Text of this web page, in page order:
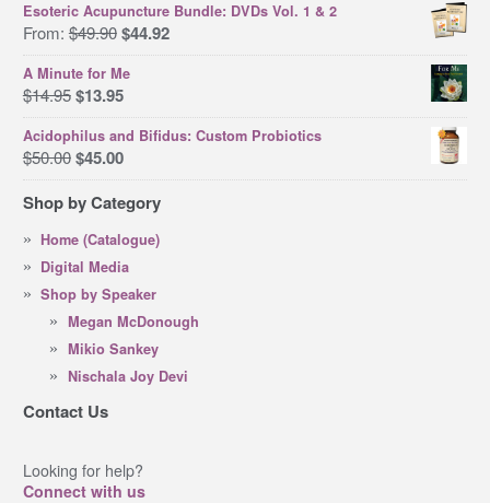
Esoteric Acupuncture Bundle: DVDs Vol. 1 & 2
From:$49.90Original
price
was:
$44.92Current
price
A Minute for Me
$14.95Original
price
was:
$14.95.
$13.95Current
price
is:
Acidophilus and Bifidus: Custom Probiotics
$50.00Original
price
was:
$50.00.
$45.00Current
price
is:
$45.00.
Shop by Category
Home (Catalogue)
Digital Media
Shop by Speaker
Megan McDonough
Mikio Sankey
Nischala Joy Devi
Contact Us
Looking for help?
Connect with us